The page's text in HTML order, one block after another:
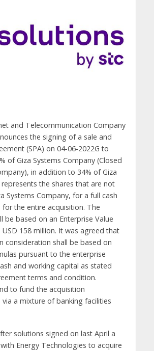
and Telecommunication Company
the signing of a sale and
(SPA) on 04-06-2022G to
of Giza Systems Company (Closed
in addition to 34% of Giza
the shares that are not
Systems Company, for a full cash
the entire acquisition. The
be based on an Enterprise Value
158 million. It was agreed that
consideration shall be based on
pursuant to the enterprise
and working capital as stated
terms and condition.
to fund the acquisition
a mixture of banking facilities
solutions signed on last April a
Energy Technologies to acquire